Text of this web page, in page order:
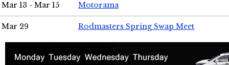
Mar 13 - Mar 15 Motorama
Mar 29 Rodmasters Spring Swap Meet